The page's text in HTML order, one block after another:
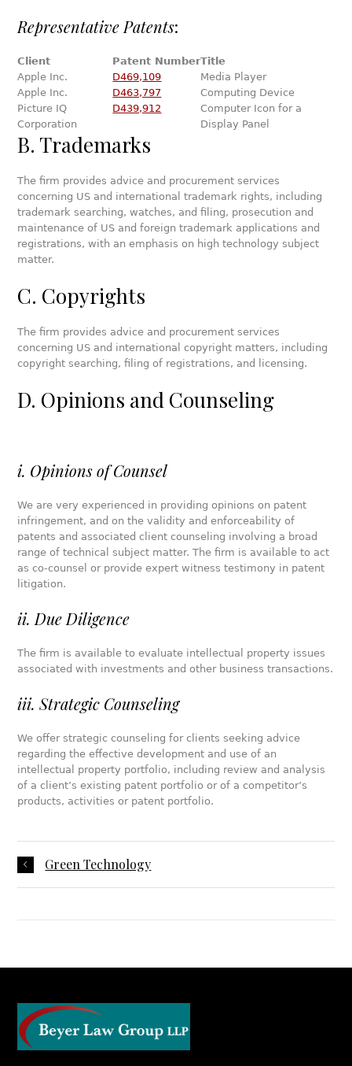
Representative Patents:
Client Patent NumberTitle
Apple Inc.
D469,109
Media Player
Apple Inc.
D463,797
Computing Device
Picture IQ
Corporation
D439,912
Computer Icon for a
Display Panel
B. Trademarks
The firm provides advice and procurement services
concerning US and international trademark rights, including
trademark searching, watches, and filing, prosecution and
maintenance of US and foreign trademark applications and
registrations, with an emphasis on high technology subject
matter.
C. Copyrights
The firm provides advice and procurement services
concerning US and international copyright matters, including
copyright searching, filing of registrations, and licensing.
D. Opinions and Counseling
i. Opinions of Counsel
We are very experienced in providing opinions on patent
infringement, and on the validity and enforceability of
patents and associated client counseling involving a broad
range of technical subject matter. The firm is available to act
as co-counsel or provide expert witness testimony in patent
litigation.
ii. Due Diligence
The firm is available to evaluate intellectual property issues
associated with investments and other business transactions.
iii. Strategic Counseling
We offer strategic counseling for clients seeking advice
regarding the effective development and use of an
intellectual property portfolio, including review and analysis
of a client’s existing patent portfolio or of a competitor’s
products, activities or patent portfolio.
Green Technology